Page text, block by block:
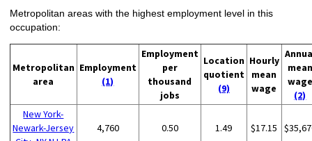
Metropolitan areas with the highest employment level in this
occupation:
Metropolitan
area
Employment
(1)
Employment
per
thousand
jobs
Location
quotient
(9)
Hourly
mean
wage
mean
wage
(2)
New York-
Newark-Jersey
4,760 0.50 1.49 $17.15